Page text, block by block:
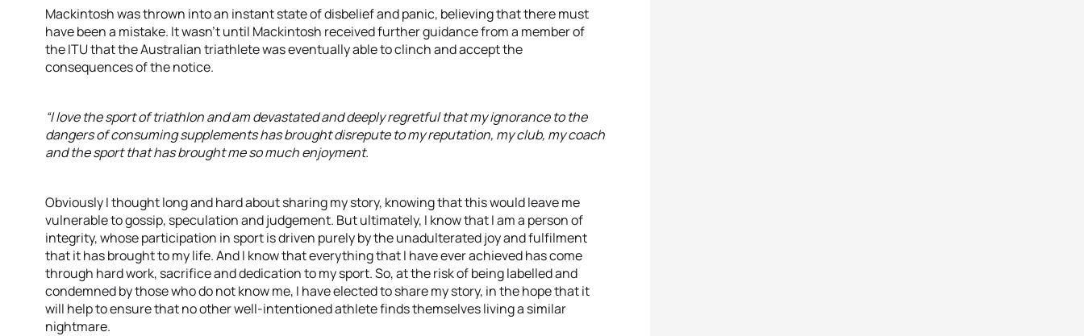
Mackintosh was thrown into an instant state of disbelief and panic, believing that there must
have been a mistake. It wasn’t until Mackintosh received further guidance from a member of
the ITU that the Australian triathlete was eventually able to clinch and accept the
consequences of the notice.
“I love the sport of triathlon and am devastated and deeply regretful that my ignorance to the
dangers of consuming supplements has brought disrepute to my reputation, my club, my coach
and the sport that has brought me so much enjoyment.
Obviously I thought long and hard about sharing my story, knowing that this would leave me
vulnerable to gossip, speculation and judgement. But ultimately, I know that I am a person of
integrity, whose participation in sport is driven purely by the unadulterated joy and fulfilment
that it has brought to my life. And I know that everything that I have ever achieved has come
through hard work, sacrifice and dedication to my sport. So, at the risk of being labelled and
condemned by those who do not know me, I have elected to share my story, in the hope that it
will help to ensure that no other well-intentioned athlete finds themselves living a similar
nightmare.